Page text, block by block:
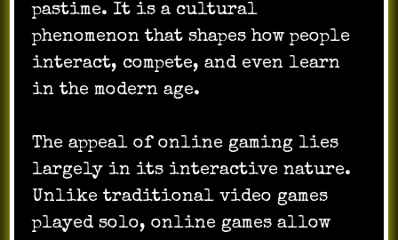
pastime. It is a cultural
phenomenon that shapes how people
interact, compete, and even learn
in the modern age.
The appeal of online gaming lies
largely in its interactive nature.
Unlike traditional video games
played solo, online games allow